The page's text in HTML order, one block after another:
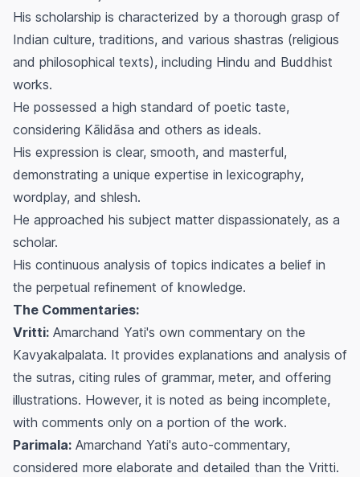
His scholarship is characterized by a thorough grasp of
Indian culture, traditions, and various shastras (religious
and philosophical texts), including Hindu and Buddhist
works.
He possessed a high standard of poetic taste,
considering Kālidāsa and others as ideals.
His expression is clear, smooth, and masterful,
demonstrating a unique expertise in lexicography,
wordplay, and shlesh.
He approached his subject matter dispassionately, as a
scholar.
His continuous analysis of topics indicates a belief in
the perpetual refinement of knowledge.
The Commentaries:
Vritti: Amarchand Yati's own commentary on the
Kavyakalpalata. It provides explanations and analysis of
the sutras, citing rules of grammar, meter, and offering
illustrations. However, it is noted as being incomplete,
with comments only on a portion of the work.
Parimala: Amarchand Yati's auto-commentary,
considered more elaborate and detailed than the Vritti.